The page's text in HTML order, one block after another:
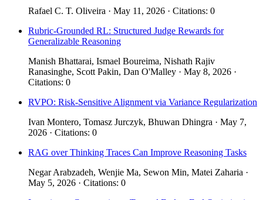
Rafael C. T. Oliveira · May 11, 2026 · Citations: 0
Rubric-Grounded RL: Structured Judge Rewards for
Generalizable Reasoning
Manish Bhattarai, Ismael Boureima, Nishath Rajiv
Ranasinghe, Scott Pakin, Dan O'Malley · May 8, 2026 ·
Citations: 0
RVPO: Risk-Sensitive Alignment via Variance Regularization
Ivan Montero, Tomasz Jurczyk, Bhuwan Dhingra · May 7,
2026 · Citations: 0
RAG over Thinking Traces Can Improve Reasoning Tasks
Negar Arabzadeh, Wenjie Ma, Sewon Min, Matei Zaharia ·
May 5, 2026 · Citations: 0